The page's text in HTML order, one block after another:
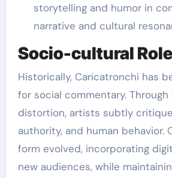
storytelling and humor in
narrative and cultural
Socio-cultural Role
Historically, Caricatronchi has
for social commentary. Through
distortion, artists subtly
authority, and human behavior.
form evolved, incorporating
new audiences, while